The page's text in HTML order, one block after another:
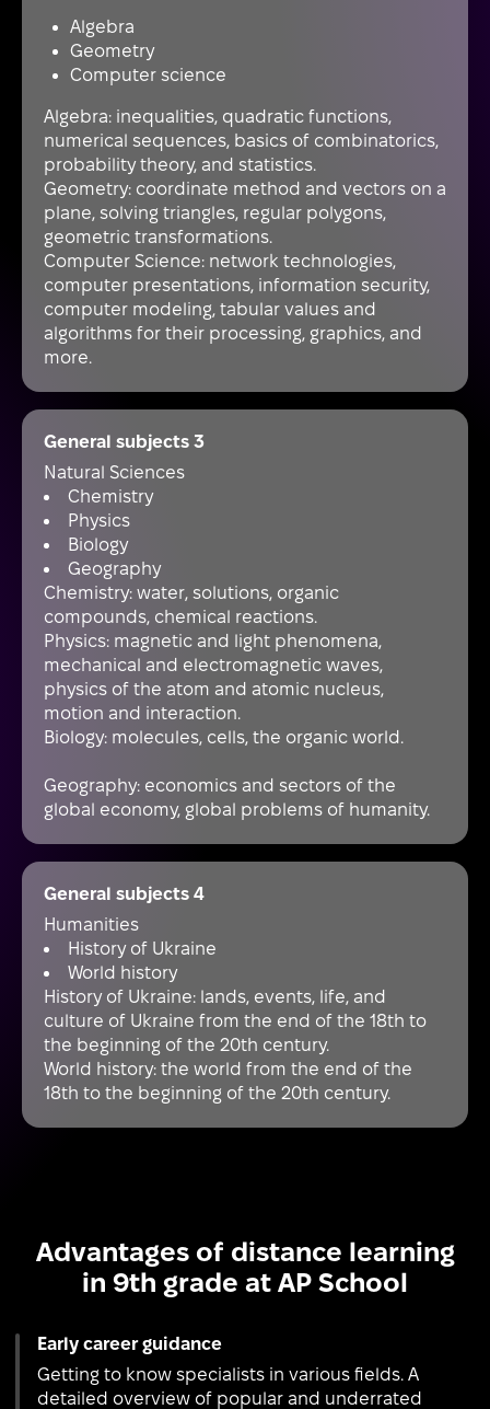
Algebra
Geometry
Computer science
Algebra: inequalities, quadratic functions,
numerical sequences, basics of combinatorics,
probability theory, and statistics.
Geometry: coordinate method and vectors on a
plane, solving triangles, regular polygons,
geometric transformations.
Computer Science: network technologies,
computer presentations, information security,
computer modeling, tabular values and
algorithms for their processing, graphics, and
more.
General subjects 3
Natural Sciences
Chemistry
Physics
Biology
Geography
Chemistry: water, solutions, organic
compounds, chemical reactions.
Physics: magnetic and light phenomena,
mechanical and electromagnetic waves,
physics of the atom and atomic nucleus,
motion and interaction.
Biology: molecules, cells, the organic world.
Geography: economics and sectors of the
global economy, global problems of humanity.
General subjects 4
Humanities
History of Ukraine
World history
History of Ukraine: lands, events, life, and
culture of Ukraine from the end of the 18th to
the beginning of the 20th century.
World history: the world from the end of the
18th to the beginning of the 20th century.
Advantages of distance learning
in 9th grade at AP School
Early career guidance
Getting to know specialists in various fields. A
detailed overview of popular and underrated